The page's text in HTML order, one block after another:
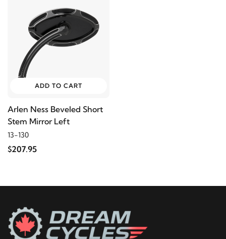
ADD TO CART
Arlen Ness Beveled Short
Stem Mirror Left
13-130
$207.95